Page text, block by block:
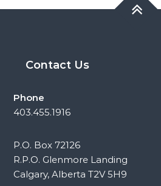
Contact Us
Phone
403.455.1916
P.O. Box 72126
R.P.O. Glenmore Landing
Calgary, Alberta T2V 5H9